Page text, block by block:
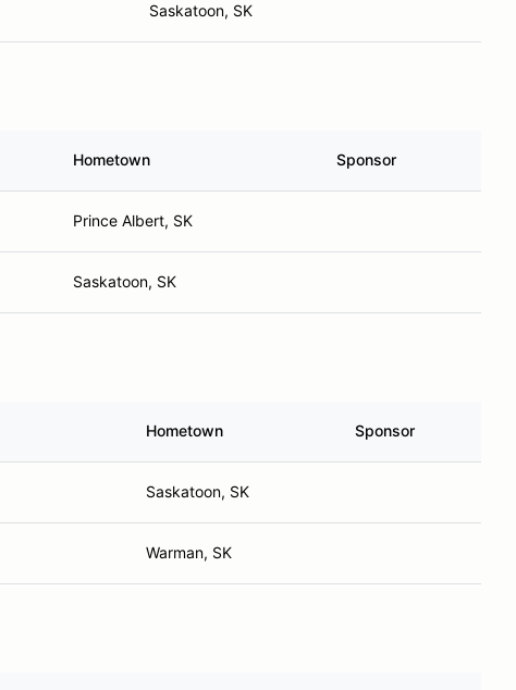
Saskatoon, SK
Hometown Sponsor
Prince Albert, SK
Saskatoon, SK
Hometown Sponsor
Saskatoon, SK
Warman, SK